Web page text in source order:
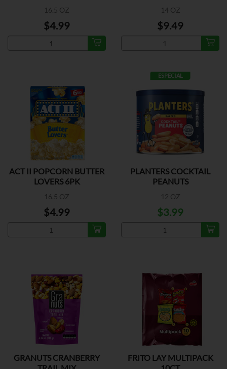
16.5 OZ
$4.99
14 OZ
$9.49
ACT II POPCORN BUTTER
LOVERS 6PK
16.5 OZ
$4.99
ESPECIAL
PLANTERS COCKTAIL
PEANUTS
12 OZ
$3.99
GRANUTS CRANBERRY
FRITO LAY MULTIPACK